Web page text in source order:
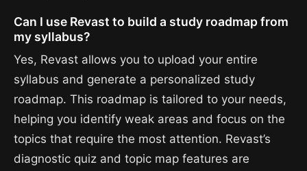
Can I use Revast to build a study roadmap from
my syllabus?
Yes, Revast allows you to upload your entire
syllabus and generate a personalized study
roadmap. This roadmap is tailored to your needs,
helping you identify weak areas and focus on the
topics that require the most attention. Revast’s
diagnostic quiz and topic map features are